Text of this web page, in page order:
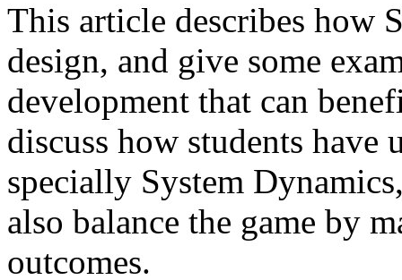
This article describes how
design, and give some
development that can
discuss how students have
specially System
also balance the game by
outcomes.